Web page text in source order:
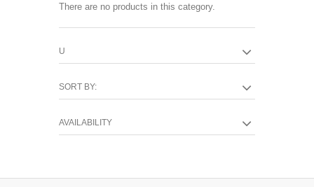
There are no products in this category.
U
SORT BY:
AVAILABILITY